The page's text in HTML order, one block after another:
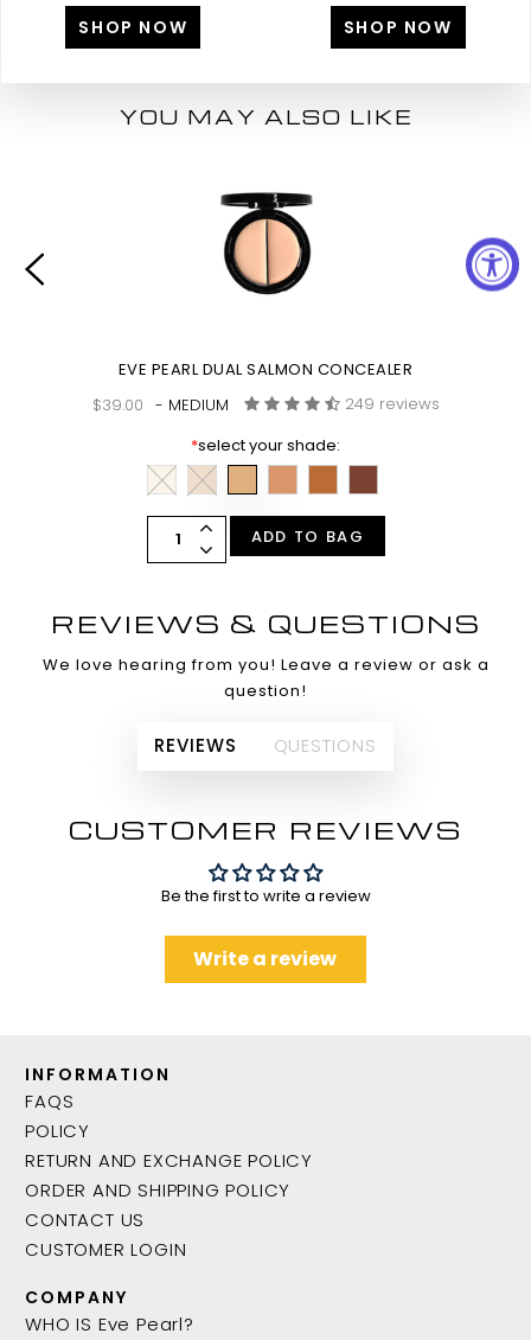
SHOP NOW SHOP NOW
YOU MAY ALSO LIKE
EVE PEARL DUAL SALMON CONCEALER
$39.00 - MEDIUM
249 reviews
*select your shade:
ADD TO BAG
REVIEWS & QUESTIONS
We love hearing from you! Leave a review or ask a
question!
REVIEWS QUESTIONS
CUSTOMER REVIEWS
Be the first to write a review
Write a review
INFORMATION
FAQS
POLICY
RETURN AND EXCHANGE POLICY
ORDER AND SHIPPING POLICY
CONTACT US
CUSTOMER LOGIN
COMPANY
WHO IS Eve Pearl?